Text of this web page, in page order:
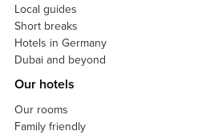
Local guides
Short breaks
Hotels in Germany
Dubai and beyond
Our hotels
Our rooms
Family friendly